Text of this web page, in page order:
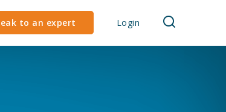
to an expert Login